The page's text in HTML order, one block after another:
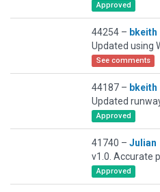
Approved
44254 – bkeith
See comments
44187 – bkeith
Approved
41740 – Julian
Approved